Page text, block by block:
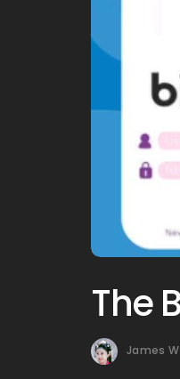
The
James